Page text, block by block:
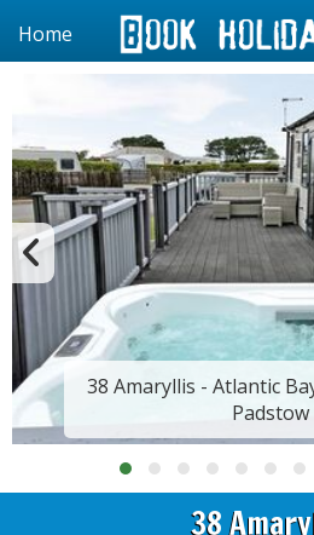
Home
38 Amaryllis - Atlantic
Padstow
38